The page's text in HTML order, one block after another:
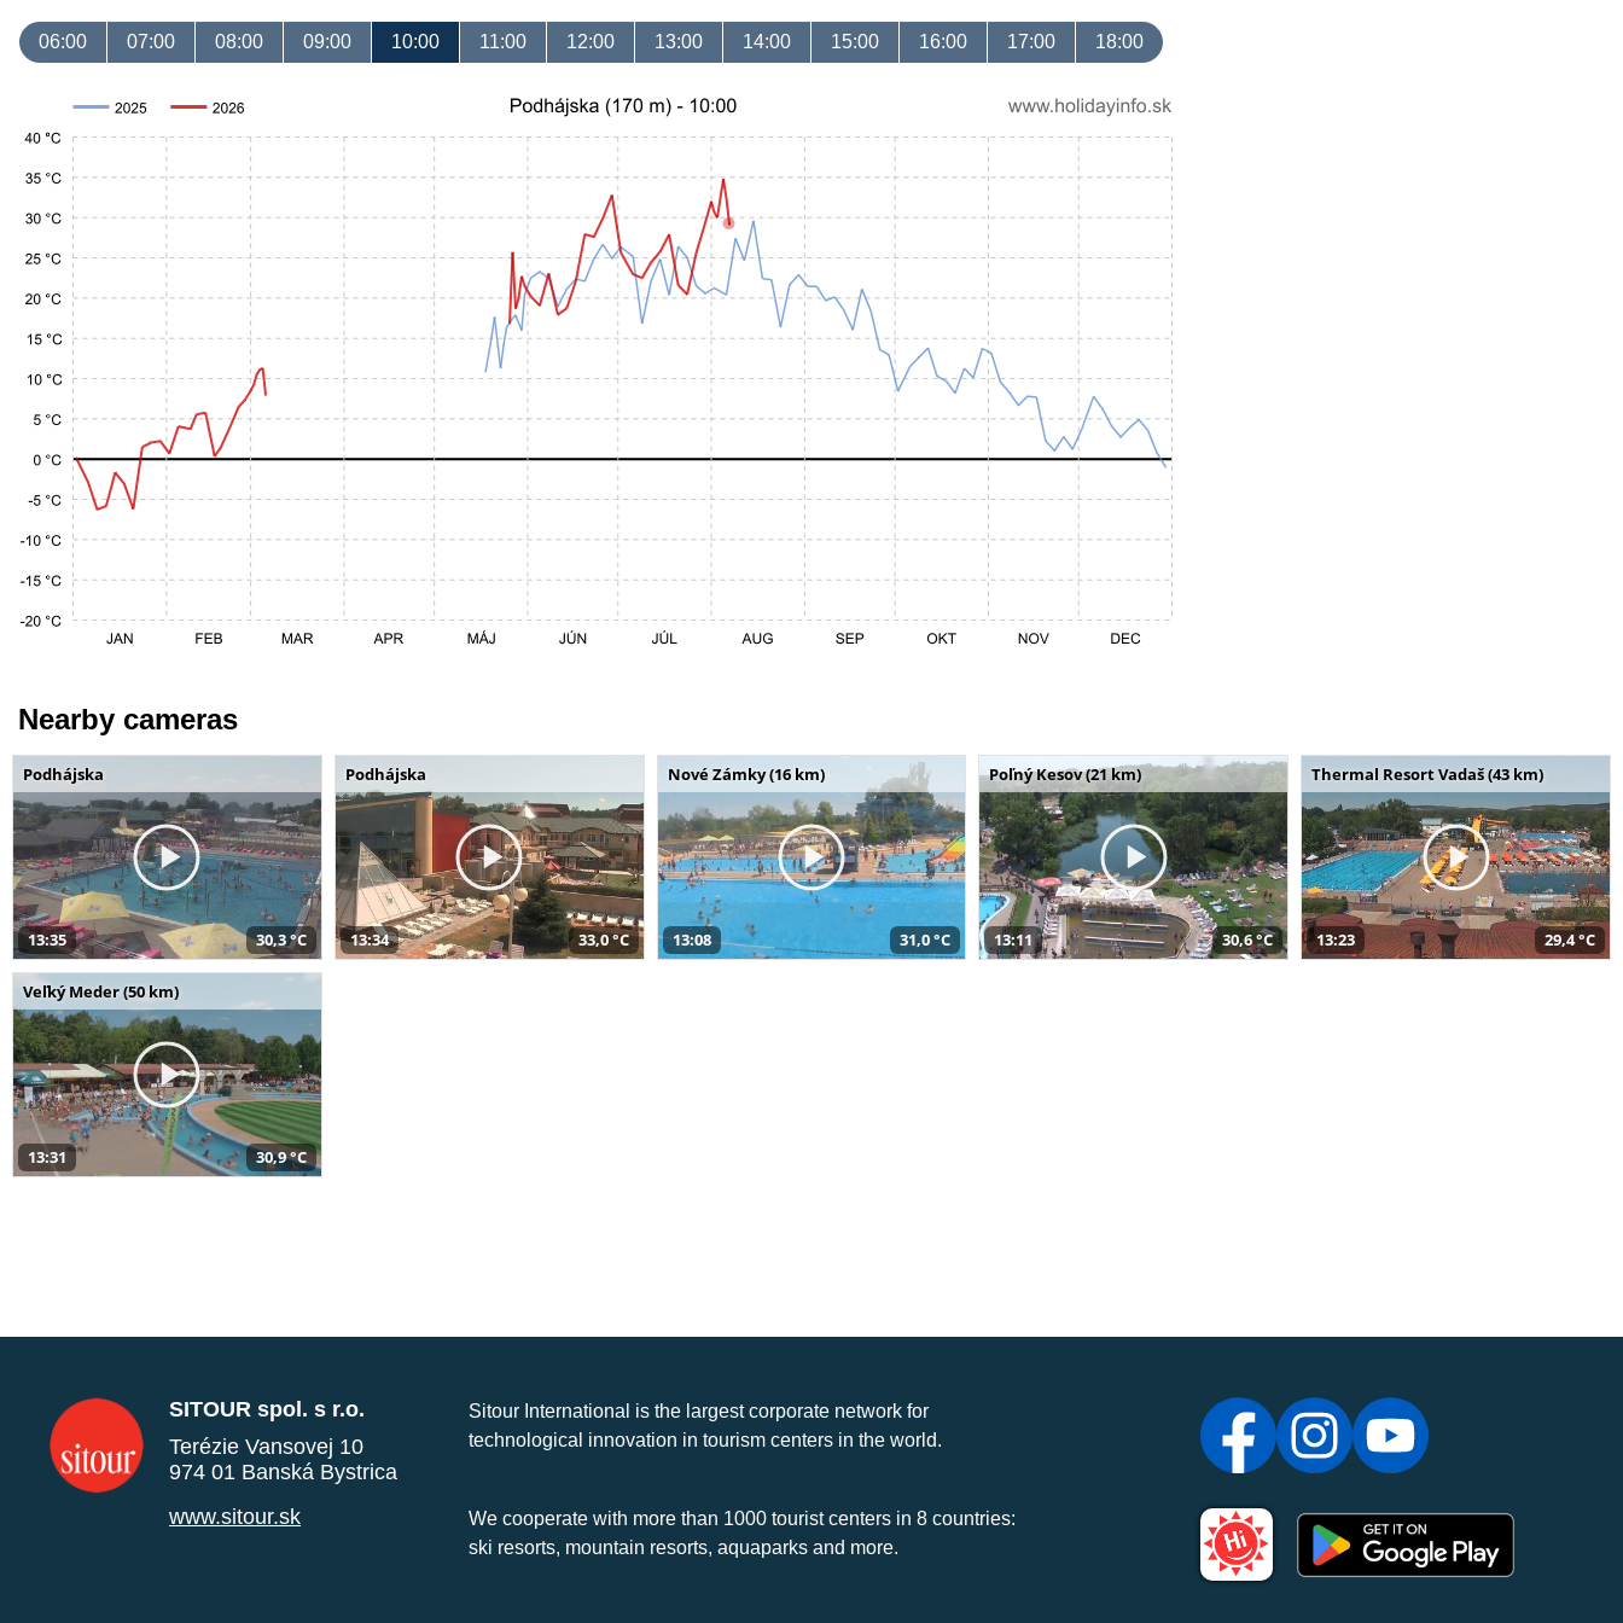
06:00 07:00 08:00 09:00 10:00 11:00 12:00 13:00 14:00 15:00 16:00 17:00 18:00
Nearby cameras
Podhájska
13:35 30,3 °C
Podhájska
13:34 33,0 °C
Nové Zámky (16 km)
13:08 31,0 °C
Poľný Kesov (21 km)
13:11 30,6 °C
Thermal Resort Vadaš (43 km)
13:23 29,4 °C
Veľký Meder (50 km)
13:31 30,9 °C
SITOUR spol. s r.o.
Terézie Vansovej 10
974 01 Banská Bystrica
www.sitour.sk
Sitour International is the largest corporate network for
technological innovation in tourism centers in the world.
We cooperate with more than 1000 tourist centers in 8 countries:
ski resorts, mountain resorts, aquaparks and more.